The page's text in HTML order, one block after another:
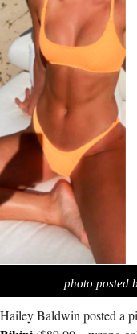
photo posted
Hailey Baldwin posted a